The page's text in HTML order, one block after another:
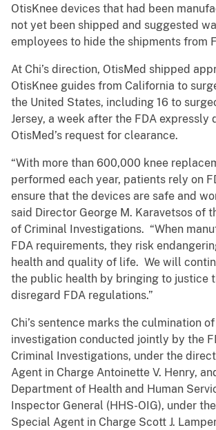
OtisKnee devices that had been
not yet been shipped and suggested
employees to hide the shipments from
At Chi’s direction, OtisMed shipped
OtisKnee guides from California to
the United States, including 16 to
Jersey, a week after the FDA expressly
OtisMed’s request for clearance.
“With more than 600,000 knee
performed each year, patients rely on
ensure that the devices are safe and
said Director George M. Karavetsos of
of Criminal Investigations. “When
FDA requirements, they risk
health and quality of life. We will
the public health by bringing to justice
disregard FDA regulations.”
Chi’s sentence marks the culmination
investigation conducted jointly by the
Criminal Investigations, under the
Agent in Charge Antoinette V. Henry,
Department of Health and Human
Inspector General (HHS-OIG), under
Special Agent in Charge Scott J.